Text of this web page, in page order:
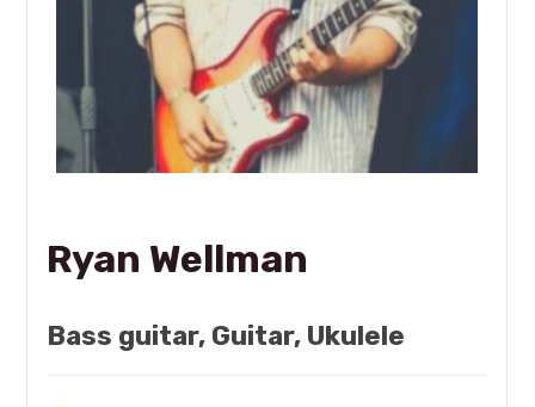
Ryan Wellman
Bass guitar, Guitar, Ukulele